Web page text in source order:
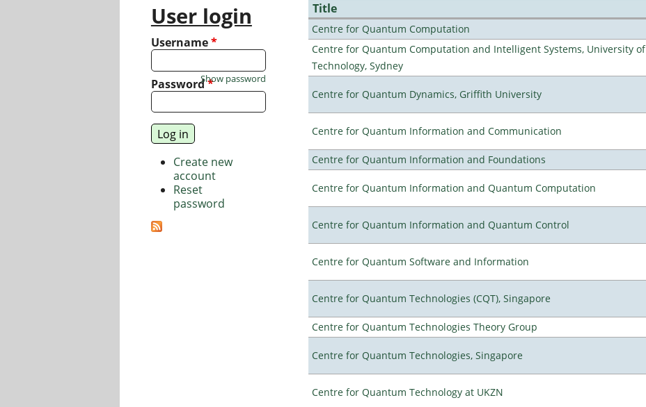
Title
Centre for Quantum Computation
Centre for Quantum Computation and Intelligent Systems, University of
Technology, Sydney
Centre for Quantum Dynamics, Griffith University
Centre for Quantum Information and Communication
Centre for Quantum Information and Foundations
Centre for Quantum Information and Quantum Computation
Centre for Quantum Information and Quantum Control
Centre for Quantum Software and Information
Centre for Quantum Technologies (CQT), Singapore
Centre for Quantum Technologies Theory Group
Centre for Quantum Technologies, Singapore
Centre for Quantum Technology at UKZN
User login
Username*
Password*
Show password
Create new
account
Reset
password